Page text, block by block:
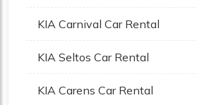
KIA Carnival Car Rental
KIA Seltos Car Rental
KIA Carens Car Rental